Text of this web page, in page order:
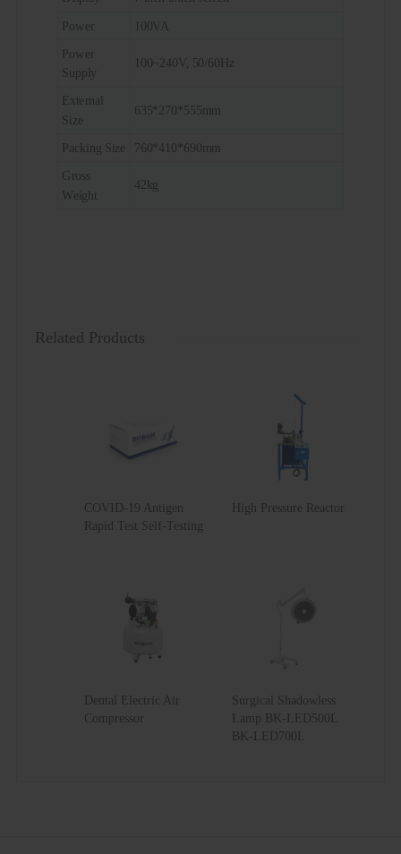
Power 100VA
Power
Supply
100~240V, 50/60Hz
External
Size
635*270*555mm
Packing Size 760*410*690mm
Gross
Weight
42kg
Related Products
COVID-19 Antigen
Rapid Test Self-Testing
High Pressure Reactor
Dental Electric Air
Compressor
Surgical Shadowless
Lamp BK-LED500L
BK-LED700L